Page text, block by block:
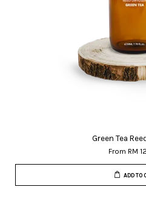
Green Tea
From RM
ADD TO